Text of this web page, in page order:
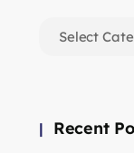
Recent